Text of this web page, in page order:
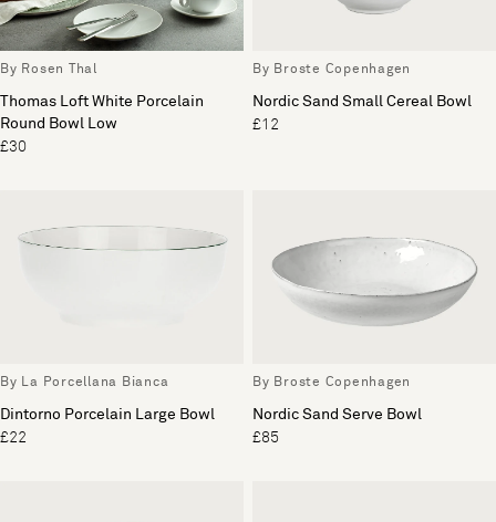
By Rosen Thal
Thomas Loft White Porcelain
Round Bowl Low
£30
By Broste Copenhagen
Nordic Sand Small Cereal Bowl
£12
By La Porcellana Bianca
Dintorno Porcelain Large Bowl
£22
By Broste Copenhagen
Nordic Sand Serve Bowl
£85